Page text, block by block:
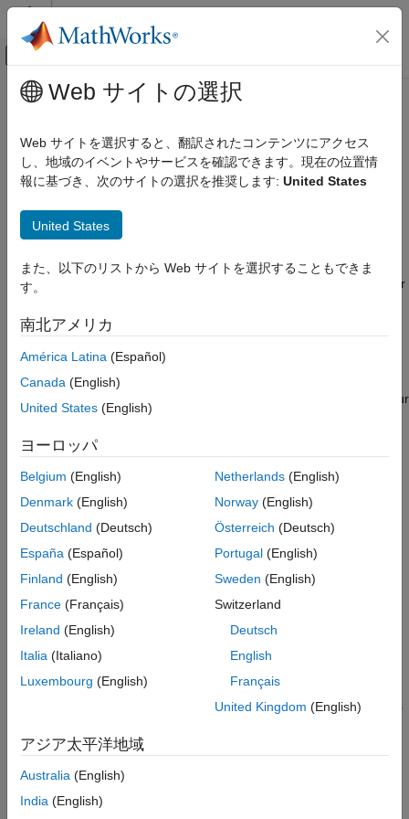
コンテンツへスキップ
オフキャンバス ナビゲーション メ
ドキュメンテーションのホーム
Simulink Supported Hardware
Arduino Hardware
Users
ON THIS PAGE
See Also
メインコンテンツ
Sharing Device Driver Blocks with
Other Users
Follow these steps to create, package, and distribute device
During this process, you will Create a Project Folder . This
project folder provides a standard structure for device driver
Add Description for Usersto the block mask.
(Optional) Depending on the hardware your block supports,
of your
hardware board.
Add code for theSimulation with Device Driver Blocks
modes of your blocks. Including simulation modes allows
your blocks to be used and tested in models without the
need to deploy them to the physical hardware each time.
(Recommended) Add documentation on how to use your
blocks to the project folder. You can quickly create rich
documentation either by
Publish and Share MATLAB Code
or including
Live Scripts and Functions
Package your project folder using the
Toolboxes
Share your with device driver block toolbox with other users
See Also
Create a Digital Write Block
Web サイトの選択
Web サイトを選択すると、翻訳されたコンテンツにアクセス
し、地域のイベントやサービスを確認できます。現在の位置情
報に基づき、次のサイトの選択を推奨します: United States
United States
また、以下のリストから Web サイトを選択することもできま
す。
南北アメリカ
América Latina (Español)
Canada (English)
United States (English)
ヨーロッパ
Belgium (English)
Denmark (English)
Deutschland (Deutsch)
España (Español)
Finland (English)
France (Français)
Ireland (English)
Italia (Italiano)
Luxembourg (English)
Netherlands(English)
Norway(English)
Österreich (Deutsch)
Portugal(English)
Sweden (English)
Switzerland
Deutsch
English
Français
United Kingdom (English)
アジア太平洋地域
Australia (English)
India (English)